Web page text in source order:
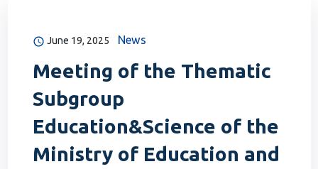
June 19, 2025 News
Meeting of the Thematic
Subgroup
Education&Science of the
Ministry of Education and